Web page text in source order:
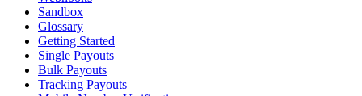
Sandbox
Glossary
Getting Started
Single Payouts
Bulk Payouts
Tracking Payouts